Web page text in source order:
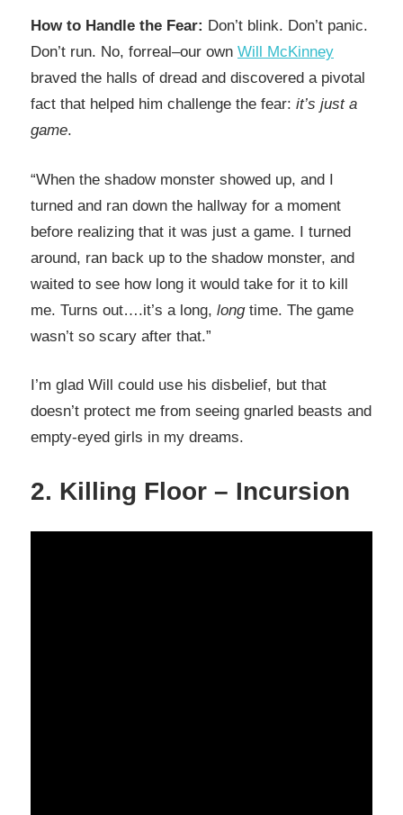
How to Handle the Fear: Don’t blink. Don’t panic.
Don’t run. No, forreal–our own Will McKinney
braved the halls of dread and discovered a pivotal
fact that helped him challenge the fear: it’s just a
game.
“When the shadow monster showed up, and I
turned and ran down the hallway for a moment
before realizing that it was just a game. I turned
around, ran back up to the shadow monster, and
waited to see how long it would take for it to kill
me. Turns out….it’s a long, longtime. The game
wasn’t so scary after that.”
I’m glad Will could use his disbelief, but that
doesn’t protect me from seeing gnarled beasts and
empty-eyed girls in my dreams.
2. Killing Floor – Incursion